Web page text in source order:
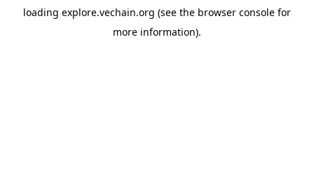
loading explore.vechain.org (see the browser console for
more information).